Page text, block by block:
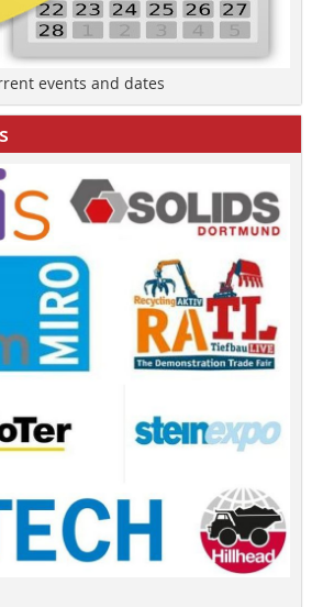
events and dates